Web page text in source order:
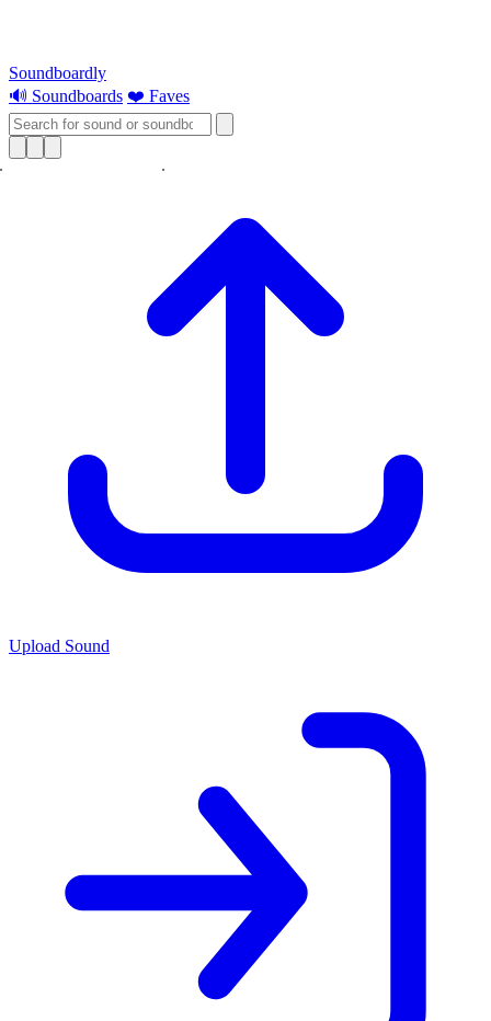
Soundboardly
🔊 Soundboards ❤️ Faves
Upload Sound